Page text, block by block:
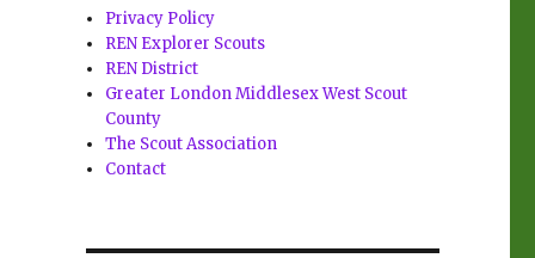
Privacy Policy
REN Explorer Scouts
REN District
Greater London Middlesex West Scout
County
The Scout Association
Contact